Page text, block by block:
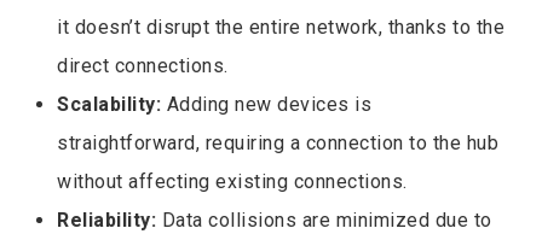
it doesn’t disrupt the entire network, thanks to the
direct connections.
Scalability: Adding new devices is
straightforward, requiring a connection to the hub
without affecting existing connections.
Reliability: Data collisions are minimized due to